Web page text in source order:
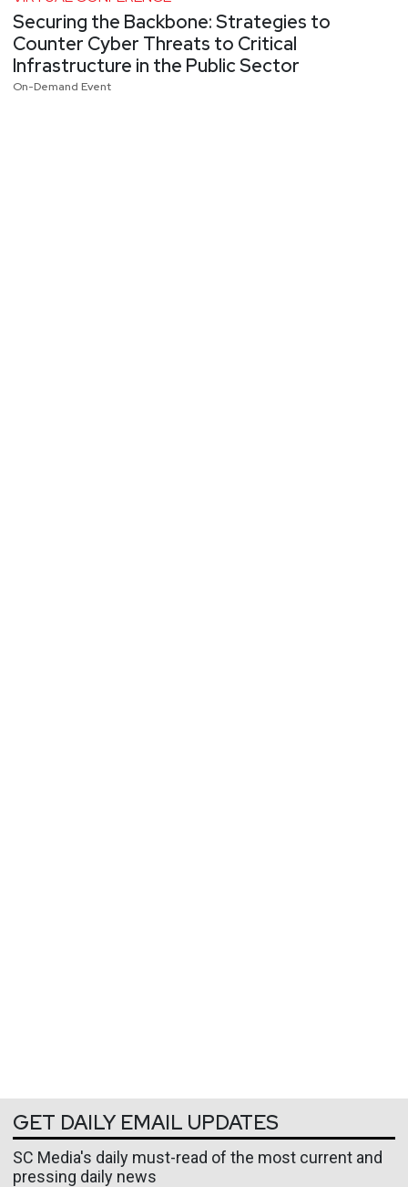
Securing the Backbone: Strategies to
Counter Cyber Threats to Critical
Infrastructure in the Public Sector
On-Demand Event
GET DAILY EMAIL UPDATES
SC Media's daily must-read of the most current and
pressing daily news